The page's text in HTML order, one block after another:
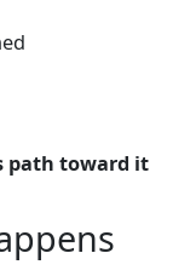
path toward it